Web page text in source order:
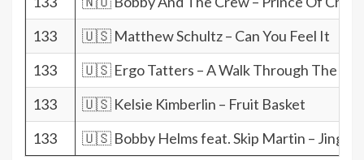
133
🇺🇸 Matthew Schultz – Can You Feel It
133
🇺🇸 Ergo Tatters – A Walk Through The
133
🇺🇸 Kelsie Kimberlin – Fruit Basket
133
🇺🇸 Bobby Helms feat. Skip Martin – Jingle